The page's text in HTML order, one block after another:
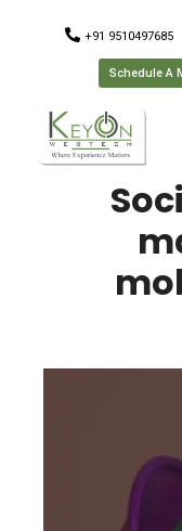
+91 9510497685
Schedule A